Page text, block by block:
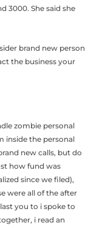
3000. She said she
brand new person
the business your
zombie personal
inside the personal
new calls, but do
how fund was
since we filed),
were all of the after
you to i spoke to
i read an